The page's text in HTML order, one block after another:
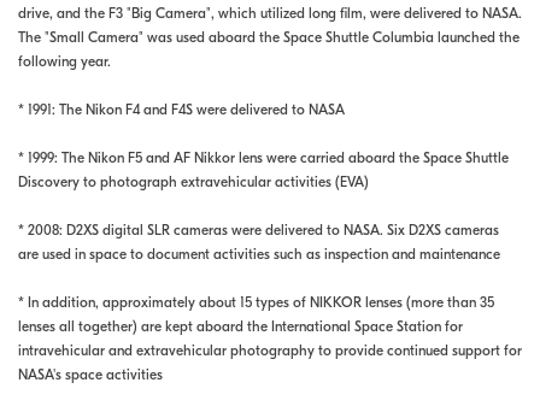
drive, and the F3 "Big Camera", which utilized long film, were delivered to NASA.
The "Small Camera" was used aboard the Space Shuttle Columbia launched the
following year.
* 1991: The Nikon F4 and F4S were delivered to NASA
* 1999: The Nikon F5 and AF Nikkor lens were carried aboard the Space Shuttle
Discovery to photograph extravehicular activities (EVA)
* 2008: D2XS digital SLR cameras were delivered to NASA. Six D2XS cameras
are used in space to document activities such as inspection and maintenance
* In addition, approximately about 15 types of NIKKOR lenses (more than 35
lenses all together) are kept aboard the International Space Station for
intravehicular and extravehicular photography to provide continued support for
NASA's space activities